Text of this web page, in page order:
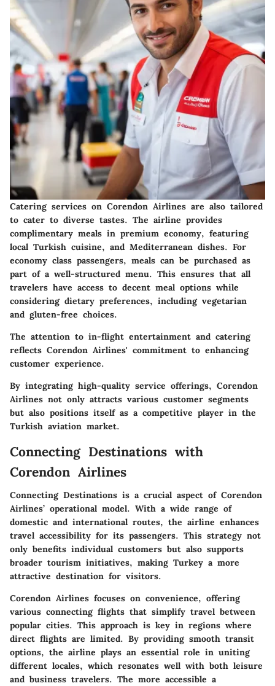
Catering services on Corendon Airlines are also tailored
to cater to diverse tastes. The airline provides
complimentary meals in premium economy, featuring
local Turkish cuisine, and Mediterranean dishes. For
economy class passengers, meals can be purchased as
part of a well-structured menu. This ensures that all
travelers have access to decent meal options while
considering dietary preferences, including vegetarian
and gluten-free choices.
The attention to in-flight entertainment and catering
reflects Corendon Airlines' commitment to enhancing
customer experience.
By integrating high-quality service offerings, Corendon
Airlines not only attracts various customer segments
but also positions itself as a competitive player in the
Turkish aviation market.
Connecting Destinations with
Corendon Airlines
Connecting Destinations is a crucial aspect of Corendon
Airlines’ operational model. With a wide range of
domestic and international routes, the airline enhances
travel accessibility for its passengers. This strategy not
only benefits individual customers but also supports
broader tourism initiatives, making Turkey a more
attractive destination for visitors.
Corendon Airlines focuses on convenience, offering
various connecting flights that simplify travel between
popular cities. This approach is key in regions where
direct flights are limited. By providing smooth transit
options, the airline plays an essential role in uniting
different locales, which resonates well with both leisure
and business travelers. The more accessible a